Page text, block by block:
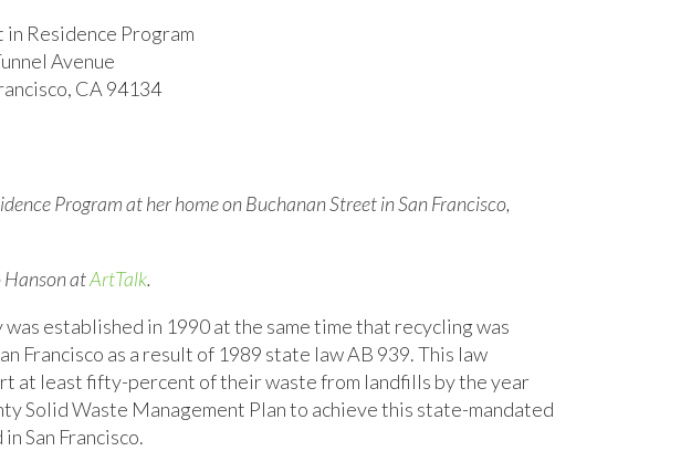
Residence Program
Avenue
CA 94134
Program at her home on Buchanan Street in San Francisco,
Hanson atArtTalk.
established in 1990 at the same time that recycling was
Francisco as a result of 1989 state law AB 939. This law
at least fifty-percent of their waste from landfills by the year
Solid Waste Management Plan to achieve this state-mandated
San Francisco.